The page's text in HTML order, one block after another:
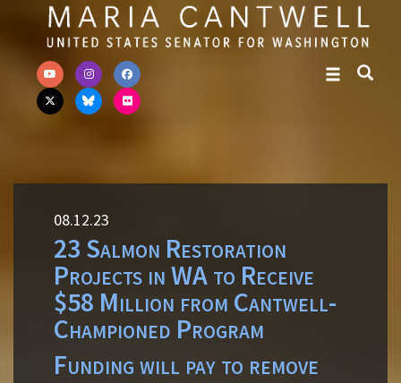
Skip to primary navigation
Skip to content
08.12.23
23 Salmon Restoration
Projects in WA to Receive
$58 Million from Cantwell-
Championed Program
Funding will pay to remove